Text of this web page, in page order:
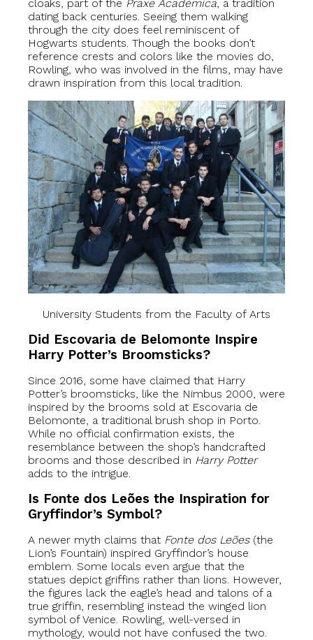
cloaks, part of the Praxe Académica , a tradition
dating back centuries. Seeing them walking
through the city does feel reminiscent of
Hogwarts students. Though the books don’t
reference crests and colors like the movies do,
Rowling, who was involved in the films, may have
drawn inspiration from this local tradition.
University Students from the Faculty of Arts
Did Escovaria de Belomonte Inspire
Harry Potter’s Broomsticks?
Since 2016, some have claimed that Harry
Potter’s broomsticks, like the Nimbus 2000, were
inspired by the brooms sold at Escovaria de
Belomonte, a traditional brush shop in Porto.
While no official confirmation exists, the
resemblance between the shop’s handcrafted
brooms and those described in Harry Potter
adds to the intrigue.
Is Fonte dos Leões the Inspiration for
Gryffindor’s Symbol?
A newer myth claims that Fonte dos Leões(the
Lion’s Fountain) inspired Gryffindor’s house
emblem. Some locals even argue that the
statues depict griffins rather than lions. However,
the figures lack the eagle’s head and talons of a
true griffin, resembling instead the winged lion
symbol of Venice. Rowling, well-versed in
mythology, would not have confused the two.